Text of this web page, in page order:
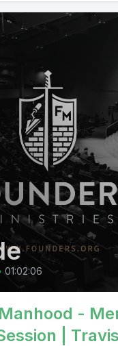
01:02:06
-
|